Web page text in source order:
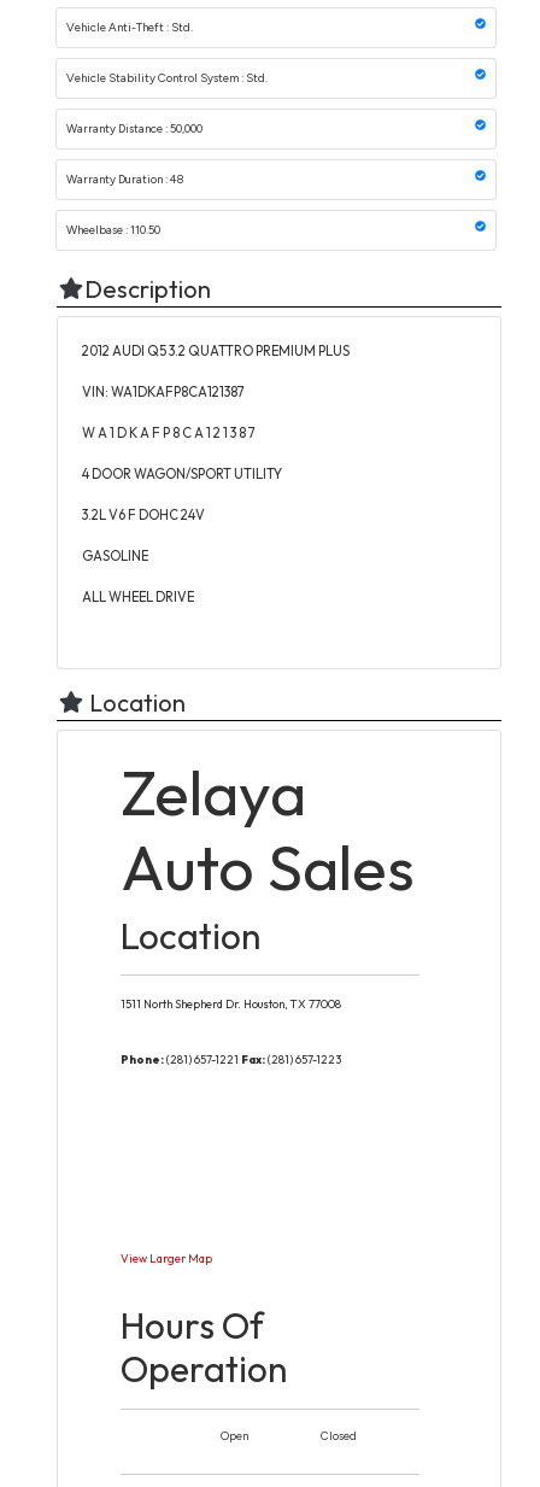
Vehicle Anti-Theft : Std.
Vehicle Stability Control System : Std.
Warranty Distance : 50,000
Warranty Duration : 48
Wheelbase : 110.50
Description
2012 AUDI Q5 3.2 QUATTRO PREMIUM PLUS
VIN: WA1DKAFP8CA121387
W A 1 D K A F P 8 C A 1 2 1 3 8 7
4 DOOR WAGON/SPORT UTILITY
3.2L V6 F DOHC 24V
GASOLINE
ALL WHEEL DRIVE
Location
Zelaya
Auto Sales
Location
1511 North Shepherd Dr. Houston,TX 77008
Phone:(281) 657-1221 Fax:(281) 657-1223
View Larger Map
Hours Of
Operation
Open Closed